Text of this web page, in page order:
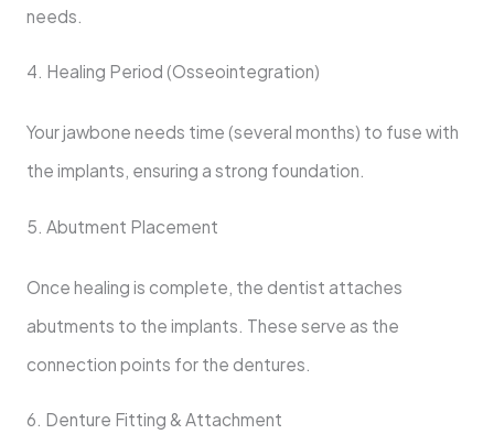
needs.
4. Healing Period (Osseointegration)
Your jawbone needs time (several months) to fuse with
the implants, ensuring a strong foundation.
5. Abutment Placement
Once healing is complete, the dentist attaches
abutments to the implants. These serve as the
connection points for the dentures.
6. Denture Fitting & Attachment